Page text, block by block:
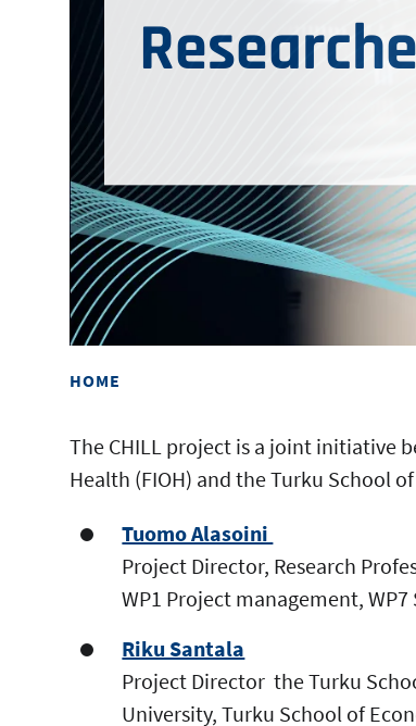
HOME
The CHILL project is a joint initiative
Health (FIOH) and the Turku School
Tuomo Alasoini
Project Director, Research
WP1 Project management,
Riku Santala
Project Director the Turku
University, Turku School of